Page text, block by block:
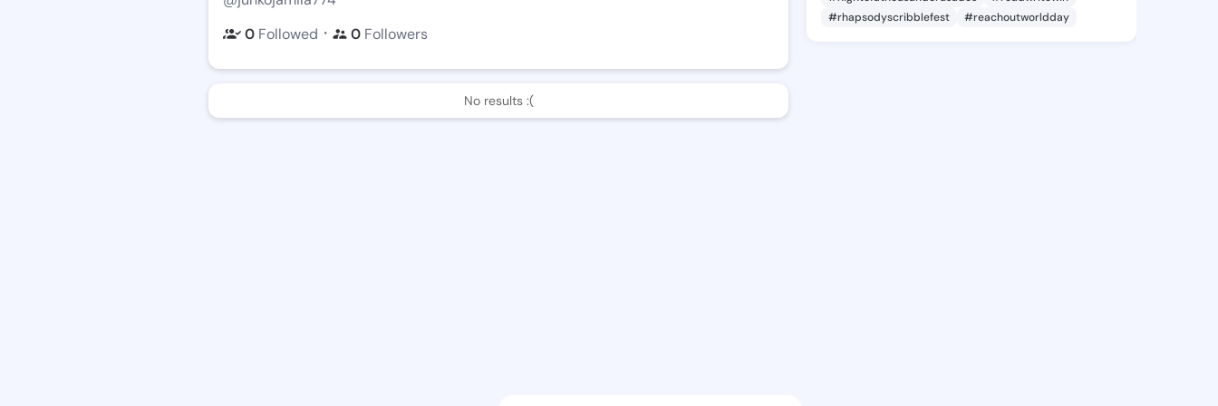
0 Followed ・ 0 Followers
No results :(
#rhapsodyscribblefest
#reachoutworldday